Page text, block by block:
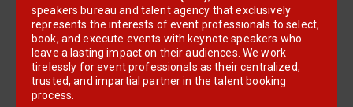
represents the interests of event professionals to select,
book, and execute events with keynote speakers who
leave a lasting impact on their audiences. We work
tirelessly for event professionals as their centralized,
trusted, and impartial partner in the talent booking
process.
With our expansive industry experience and exceptional